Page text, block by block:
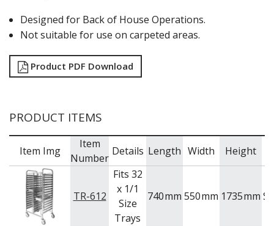
Designed for Back of House Operations.
Not suitable for use on carpeted areas.
Product PDF Download
PRODUCT ITEMS
Item Img
Item
Number
Details Length Width Height
TR-612
Fits 32
x 1/1
Size
Trays
740mm 550mm 1735mm